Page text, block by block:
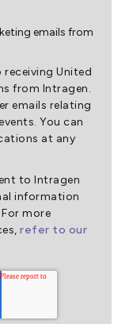
emails from
United
from Intragen.
emails relating
You can
at any
to Intragen
information
more
refer to our